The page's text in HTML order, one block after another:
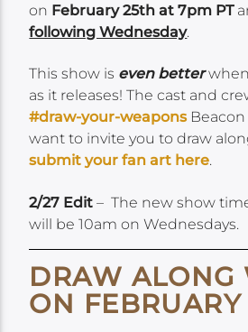
on February 25th at 7pm PT
following Wednesday.
This show is even better
as it releases! The cast and
#draw-your-weaponsBeacon
want to invite you to draw
submit your fan art here.
2/27 Edit – The new show
will be 10am on Wednesdays.
DRAW ALONG
ON